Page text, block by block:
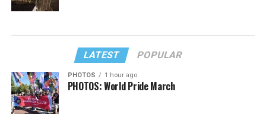
LATEST POPULAR
PHOTOS 1 hour ago
PHOTOS: World Pride March